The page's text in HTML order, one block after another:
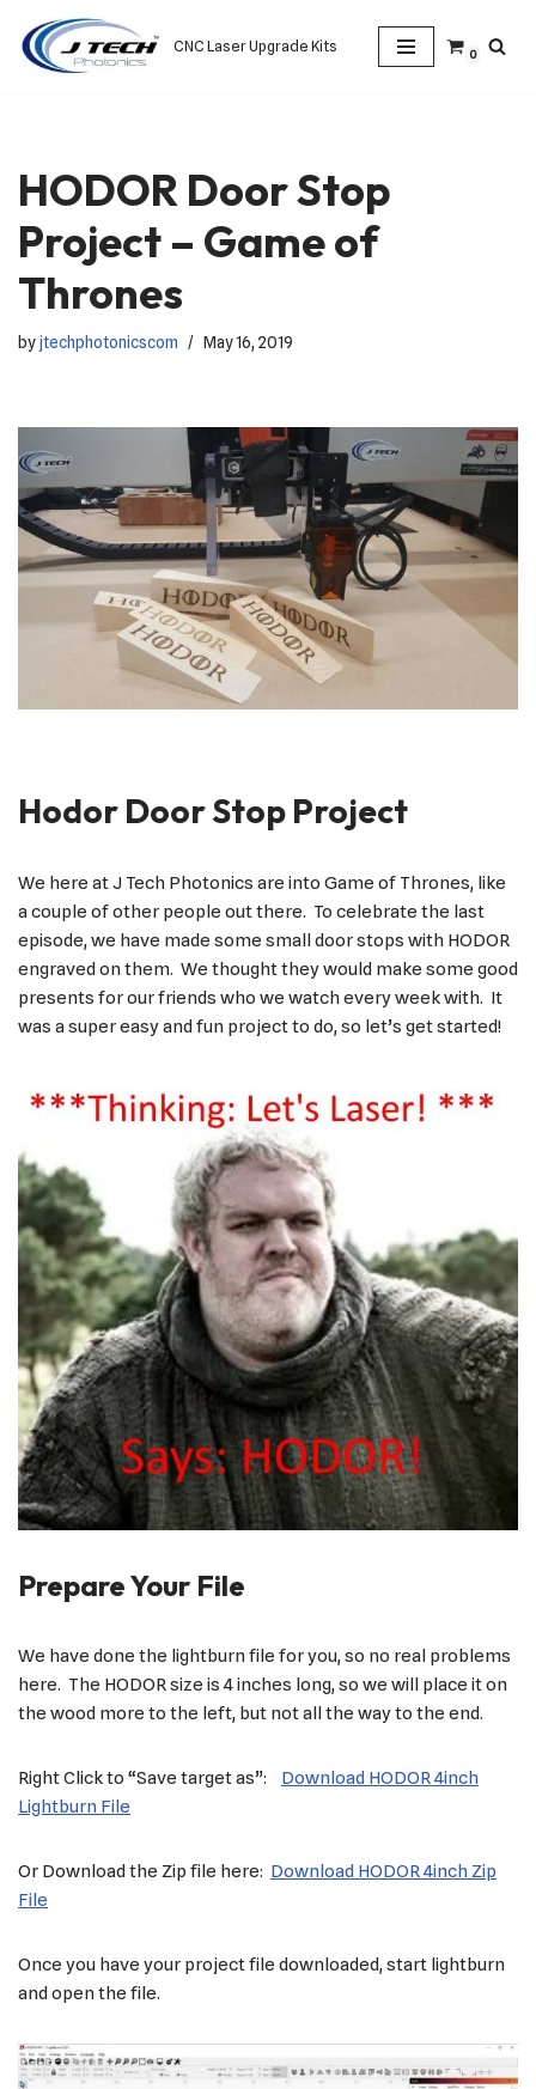
Skip
CNC Laser Upgrade Kits 0
HODOR Door Stop
Project – Game of
Thrones
byjtechphotonicscom May 16, 2019
Hodor Door Stop Project
We here at J Tech Photonics are into Game of Thrones, like
a couple of other people out there. To celebrate the last
episode, we have made some small door stops with HODOR
engraved on them. We thought they would make some good
presents for our friends who we watch every week with. It
was a super easy and fun project to do, so let’s get started!
Prepare Your File
We have done the lightburn file for you, so no real problems
here. The HODOR size is 4 inches long, so we will place it on
the wood more to the left, but not all the way to the end.
Right Click to “Save target as”: Download HODOR 4inch
Lightburn File
Or Download the Zip file here: Download HODOR 4inch Zip
File
Once you have your project file downloaded, start lightburn
and open the file.